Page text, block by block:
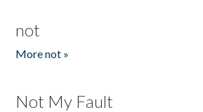
not
More not »
Not My Fault